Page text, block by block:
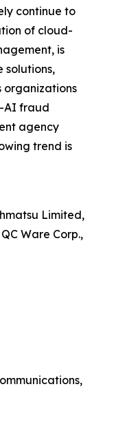
continue to
of cloud-
is
solutions,
organizations
AI fraud
agency
trend is
Limited,
Ware Corp.,